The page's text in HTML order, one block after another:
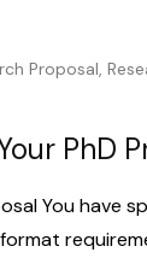
Proposal,
PhD
You have